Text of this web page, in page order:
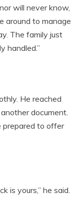
will never know,
around to manage
The family just
handled.”
He reached
document.
prepared to offer
is yours,” he said.